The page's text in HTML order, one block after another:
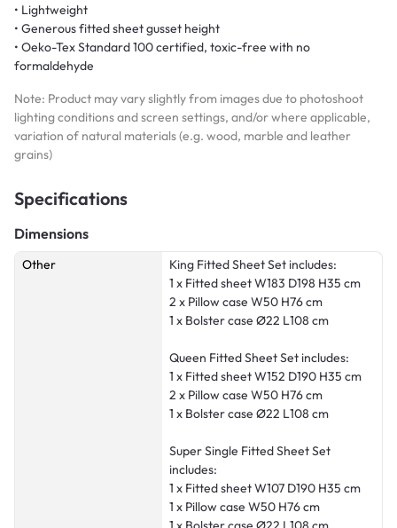
• Lightweight
• Generous fitted sheet gusset height
• Oeko-Tex Standard 100 certified, toxic-free with no
formaldehyde
Note: Product may vary slightly from images due to photoshoot
lighting conditions and screen settings, and/or where applicable,
variation of natural materials (e.g. wood, marble and leather
grains)
Specifications
Dimensions
Other
King Fitted Sheet Set includes:
1 x Fitted sheet W183 D198 H35 cm
2 x Pillow case W50 H76 cm
1 x Bolster case Ø22 L108 cm
Queen Fitted Sheet Set includes:
1 x Fitted sheet W152 D190 H35 cm
2 x Pillow case W50 H76 cm
1 x Bolster case Ø22 L108 cm
Super Single Fitted Sheet Set
includes:
1 x Fitted sheet W107 D190 H35 cm
1 x Pillow case W50 H76 cm